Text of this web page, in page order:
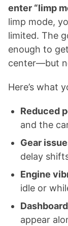
enter “limp
limp mode,
limited. The
enough to
center—but
Here’s what
Reduced
and the
Gear
delay
Engine
idle or
appear